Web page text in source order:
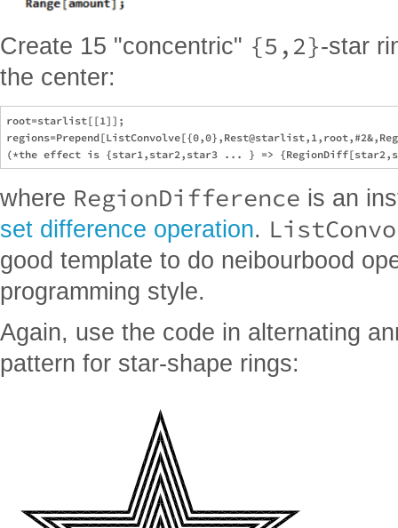
Create 15 "concentric" {5,2}-star
the center:
root=starlist[[1]];
where RegionDifference is an
set difference operation.
good template to do neibourbood
programming style.
Again, use the code in alternating
pattern for star-shape rings: